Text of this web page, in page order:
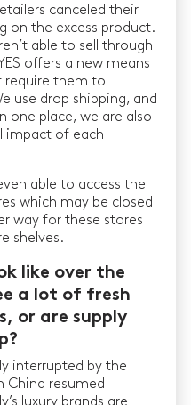
canceled their
on the excess product.
able to sell through
offers a new means
require them to
use drop shipping, and
one place, we are also
impact of each
able to access the
which may be closed
way for these stores
shelves.
like over the
a lot of fresh
or are supply
interrupted by the
China resumed
luxury brands are